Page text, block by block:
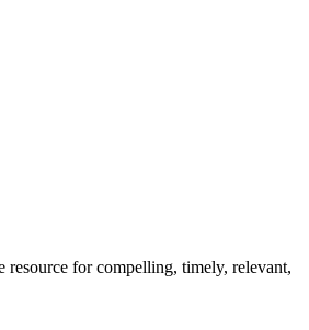
for compelling, timely, relevant,